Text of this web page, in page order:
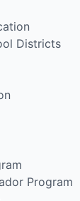
Districts
Program